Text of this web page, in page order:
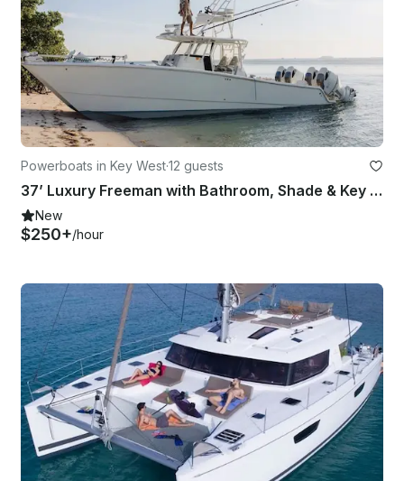
Powerboats in Key West·12 guests
37’ Luxury Freeman with Bathroom, Shade & Key West Charters
New
$250+/hour